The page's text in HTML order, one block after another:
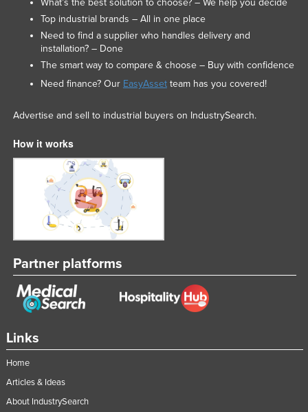
Links
Home
Articles & Ideas
About IndustrySearch
What’s the best solution to choose? – We help you decide
Top industrial brands – All in one place
Need to find a supplier who handles delivery and
installation? – Done
The smart way to compare & choose – Buy with confidence
Need finance? Our EasyAssetteam has you covered!
Advertise and sell to industrial buyers on IndustrySearch.
How it works
Partner platforms